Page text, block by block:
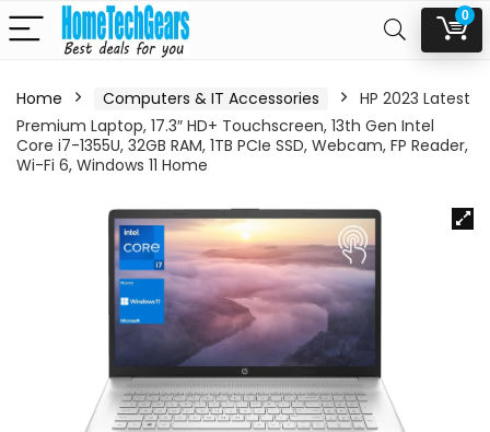
0
Home Computers & IT Accessories
HP 2023 Latest
Premium Laptop, 17.3″ HD+ Touchscreen, 13th Gen Intel
Core i7-1355U, 32GB RAM, 1TB PCIe SSD, Webcam, FP Reader,
Wi-Fi 6, Windows 11 Home